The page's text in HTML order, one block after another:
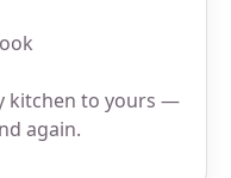
kitchen to yours —
again.